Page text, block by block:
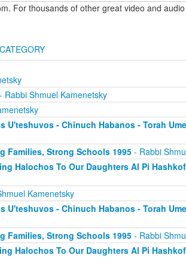
For thousands of other great video and
CATEGORY
Rabbi Shmuel Kamenetsky
U'teshuvos - Chinuch Habanos - Torah
Families, Strong Schools 1995- Rabbi
Halochos To Our Daughters Al Pi
Kamenetsky
U'teshuvos - Chinuch Habanos - Torah
Families, Strong Schools 1995- Rabbi
Halochos To Our Daughters Al Pi